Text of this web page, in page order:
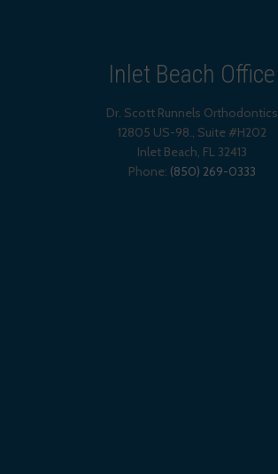
Inlet Beach Office
Dr. Scott Runnels Orthodontics
12805 US-98., Suite #H202
Inlet Beach, FL 32413
Phone: (850) 269-0333